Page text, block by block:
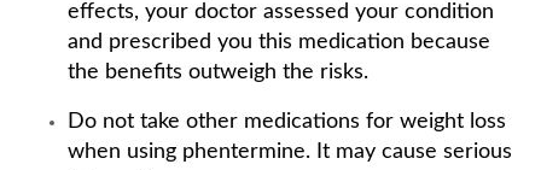
effects, your doctor assessed your condition
and prescribed you this medication because
the benefits outweigh the risks.
Do not take other medications for weight loss
when using phentermine. It may cause serious